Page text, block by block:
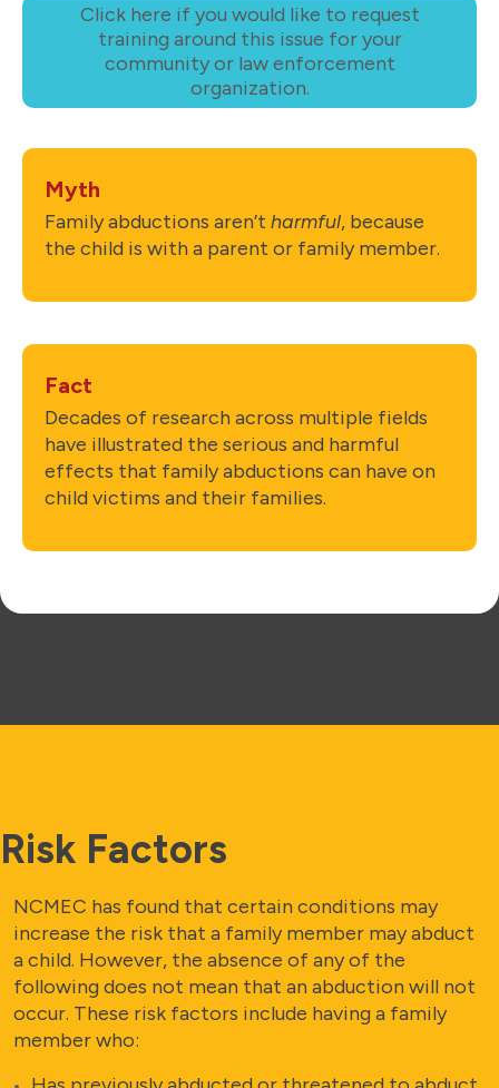
Click here if you would like to request
training around this issue for your
community or law enforcement
organization.
Myth
Family abductions aren’t harmful, because
the child is with a parent or family member.
Fact
Decades of research across multiple fields
have illustrated the serious and harmful
effects that family abductions can have on
child victims and their families.
Risk Factors
NCMEC has found that certain conditions may
increase the risk that a family member may abduct
a child. However, the absence of any of the
following does not mean that an abduction will not
occur. These risk factors include having a family
member who: